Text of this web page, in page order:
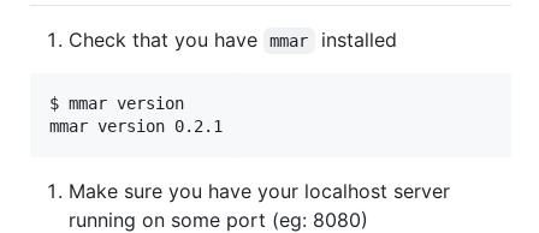
Check that you have mmar installed
$ mmar version
Make sure you have your localhost server
running on some port (eg: 8080)